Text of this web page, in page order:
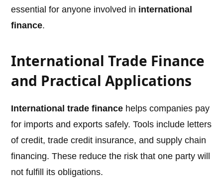
essential for anyone involved in international
finance.
International Trade Finance
and Practical Applications
International trade finance helps companies pay
for imports and exports safely. Tools include letters
of credit, trade credit insurance, and supply chain
financing. These reduce the risk that one party will
not fulfill its obligations.